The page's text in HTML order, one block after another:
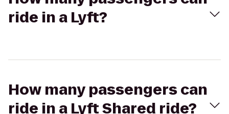
ride in a Lyft?
How many passengers can
ride in a Lyft Shared ride?